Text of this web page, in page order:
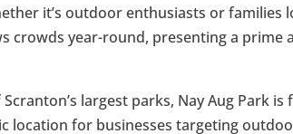
it’s outdoor enthusiasts or
crowds year-round, presenting a
Scranton’s largest parks, Nay Aug Park
location for businesses targeting